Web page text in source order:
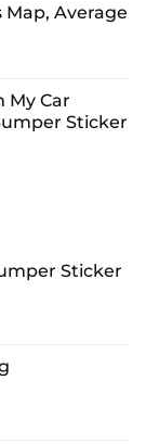
Average
My Car
Sticker
Sticker